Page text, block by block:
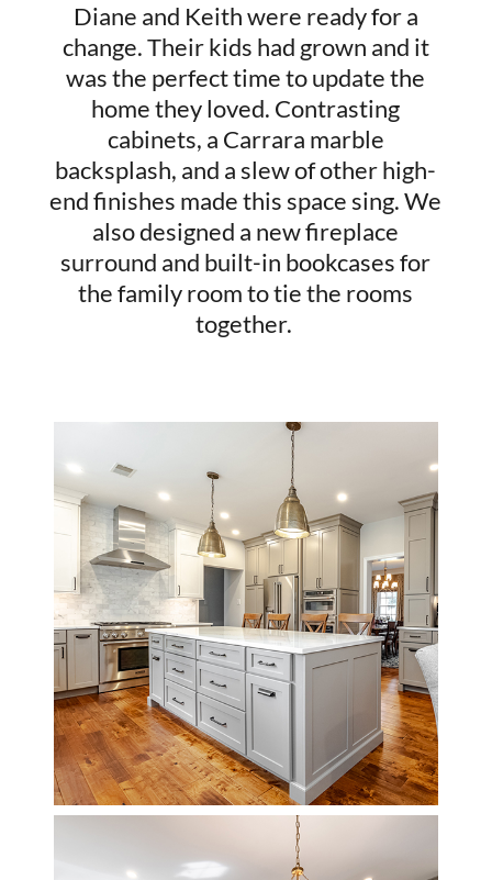
Diane and Keith were ready for a
change. Their kids had grown and it
was the perfect time to update the
home they loved. Contrasting
cabinets, a Carrara marble
backsplash, and a slew of other high-
end finishes made this space sing. We
also designed a new fireplace
surround and built-in bookcases for
the family room to tie the rooms
together.